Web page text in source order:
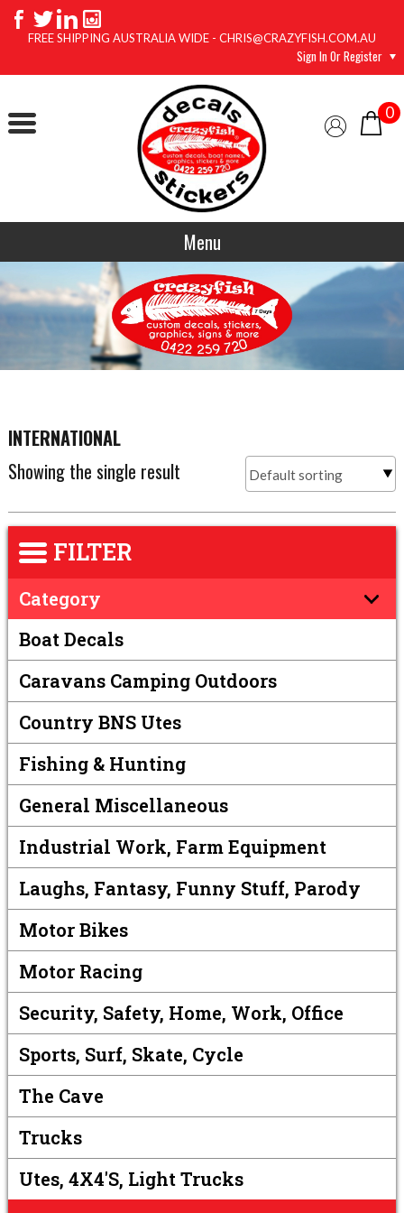
FREE SHIPPING AUSTRALIA WIDE - CHRIS@CRAZYFISH.COM.AU
Sign In Or Register
0
Menu
INTERNATIONAL
Showing the single result
FILTER
Category
Boat Decals
Caravans Camping Outdoors
Country BNS Utes
Fishing & Hunting
General Miscellaneous
Industrial Work, Farm Equipment
Laughs, Fantasy, Funny Stuff, Parody
Motor Bikes
Motor Racing
Security, Safety, Home, Work, Office
Sports, Surf, Skate, Cycle
The Cave
Trucks
Utes, 4X4's, Light Trucks